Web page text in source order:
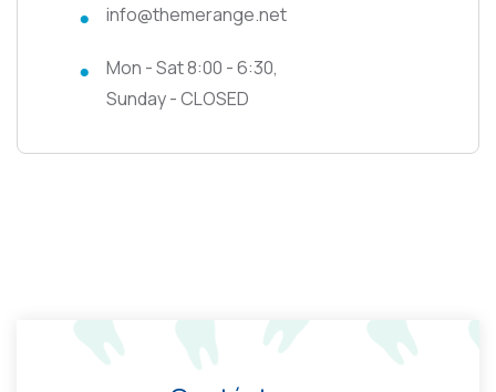
info@themerange.net
Mon - Sat 8:00 - 6:30,
Sunday - CLOSED